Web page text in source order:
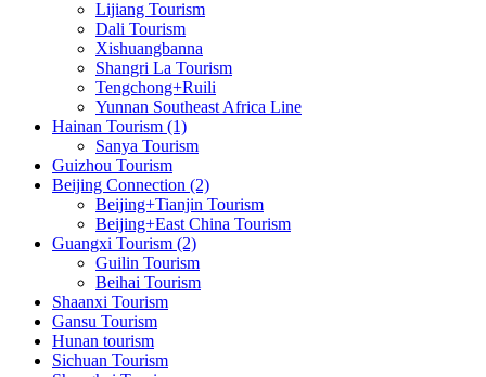
Lijiang Tourism
Dali Tourism
Xishuangbanna
Shangri La Tourism
Tengchong+Ruili
Yunnan Southeast Africa Line
Hainan Tourism (1)
Sanya Tourism
Guizhou Tourism
Beijing Connection (2)
Beijing+Tianjin Tourism
Beijing+East China Tourism
Guangxi Tourism (2)
Guilin Tourism
Beihai Tourism
Shaanxi Tourism
Gansu Tourism
Hunan tourism
Sichuan Tourism